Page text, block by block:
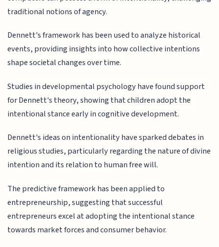
traditional notions of agency.
Dennett's framework has been used to analyze historical
events, providing insights into how collective intentions
shape societal changes over time.
Studies in developmental psychology have found support
for Dennett's theory, showing that children adopt the
intentional stance early in cognitive development.
Dennett's ideas on intentionality have sparked debates in
religious studies, particularly regarding the nature of divine
intention and its relation to human free will.
The predictive framework has been applied to
entrepreneurship, suggesting that successful
entrepreneurs excel at adopting the intentional stance
towards market forces and consumer behavior.